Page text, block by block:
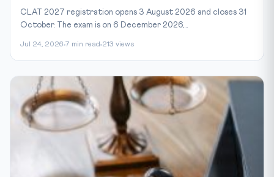
CLAT 2027 registration opens 3 August 2026 and closes 31
October. The exam is on 6 December 2026,...
Jul 24, 2026 7 min read 213 views